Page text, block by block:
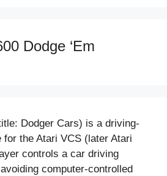
Dodge ‘Em
Dodger Cars) is a driving-
for the Atari VCS (later Atari
controls a car driving
computer-controlled